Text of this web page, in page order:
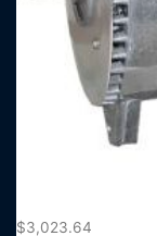
$3,023.64